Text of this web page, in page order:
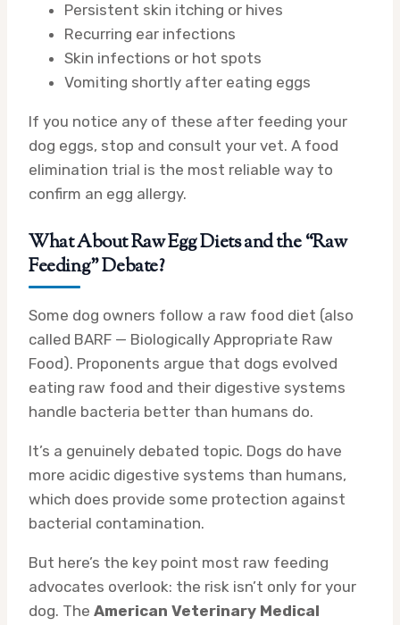
Persistent skin itching or hives
Recurring ear infections
Skin infections or hot spots
Vomiting shortly after eating eggs
If you notice any of these after feeding your
dog eggs, stop and consult your vet. A food
elimination trial is the most reliable way to
confirm an egg allergy.
What About Raw Egg Diets and the “Raw
Feeding” Debate?
Some dog owners follow a raw food diet (also
called BARF — Biologically Appropriate Raw
Food). Proponents argue that dogs evolved
eating raw food and their digestive systems
handle bacteria better than humans do.
It’s a genuinely debated topic. Dogs do have
more acidic digestive systems than humans,
which does provide some protection against
bacterial contamination.
But here’s the key point most raw feeding
advocates overlook: the risk isn’t only for your
dog. The American Veterinary Medical